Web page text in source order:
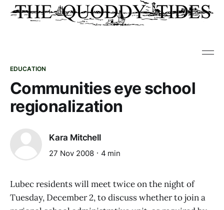
EDUCATION
Communities eye school
regionalization
Kara Mitchell
27 Nov 2008 4 min
Lubec residents will meet twice on the night of
Tuesday, December 2, to discuss whether to join a